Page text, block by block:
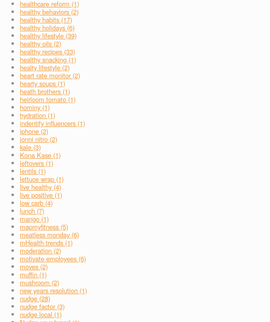
healthcare reform (1)
healthy behaviors (2)
healthy habits (17)
healthy holidays (6)
healthy lifestyle (39)
healthy oils (2)
healthy recipes (33)
healthy snacking (1)
healty lifestyle (2)
heart rate monitor (2)
hearty soups (1)
heath brothers (1)
heirloom tomato (1)
hominy (1)
hydration (1)
indentify influencers (1)
iphone (2)
jonni nitro (2)
kale (3)
Kona Kase (1)
leftovers (1)
lentils (1)
lettuce wrap (1)
live healthy (4)
live positive (1)
low carb (4)
lunch (7)
mango (1)
mapmyfitness (5)
meatless monday (6)
mHealth trends (1)
moderation (2)
motivate employees (6)
moves (2)
muffin (1)
mushroom (2)
new years resolution (1)
nudge (28)
nudge factor (3)
nudge local (1)